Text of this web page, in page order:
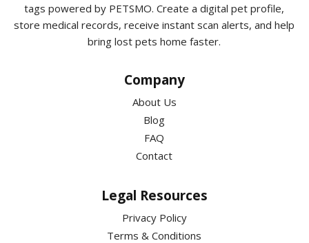
tags powered by PETSMO. Create a digital pet profile,
store medical records, receive instant scan alerts, and help
bring lost pets home faster.
Company
About Us
Blog
FAQ
Contact
Legal Resources
Privacy Policy
Terms & Conditions